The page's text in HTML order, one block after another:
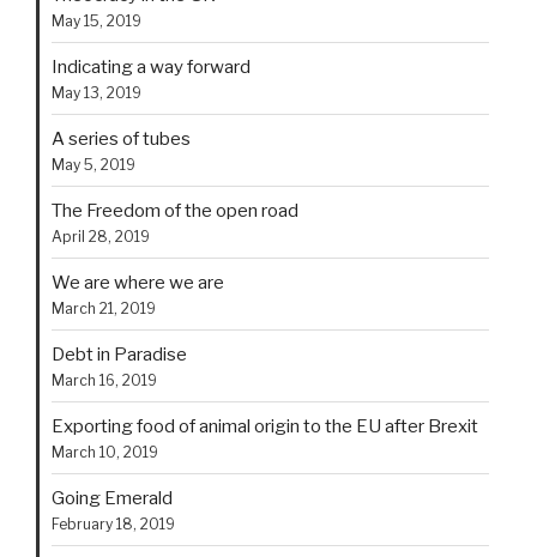
May 15, 2019
Indicating a way forward
May 13, 2019
A series of tubes
May 5, 2019
The Freedom of the open road
April 28, 2019
We are where we are
March 21, 2019
Debt in Paradise
March 16, 2019
Exporting food of animal origin to the EU after Brexit
March 10, 2019
Going Emerald
February 18, 2019